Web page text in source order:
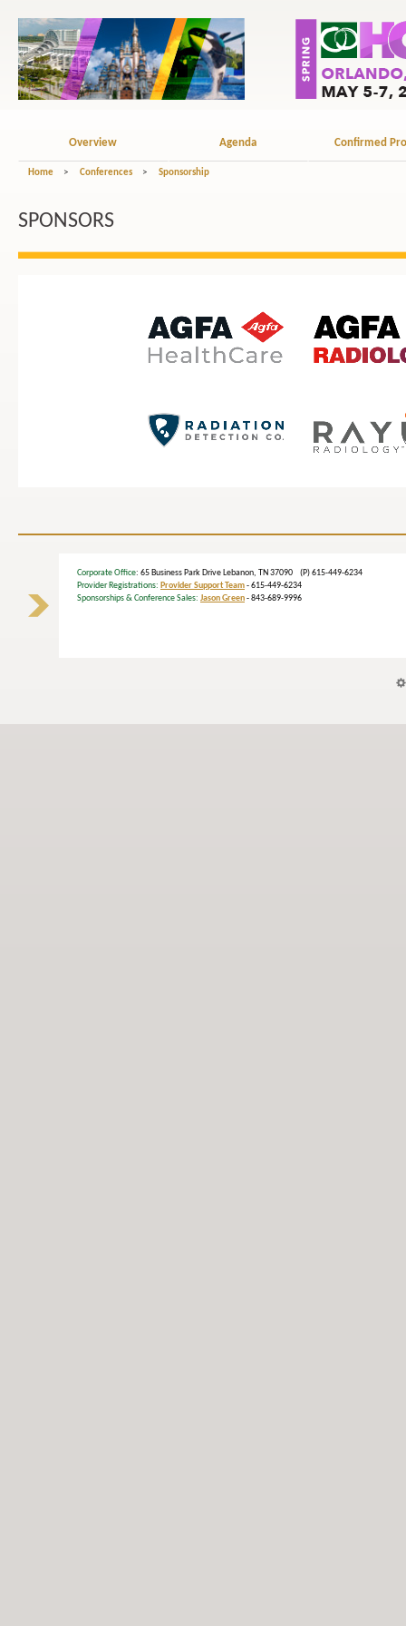
Overview Agenda Confirmed
Home > Conferences > Sponsorship
SPONSORS
Corporate Office: 65 Business Park Drive Lebanon, TN 37090 (P) 615-449-6234
Provider Registrations: Provider Support Team- 615-449-6234
Sponsorships & Conference Sales: Jason Green- 843-689-9996